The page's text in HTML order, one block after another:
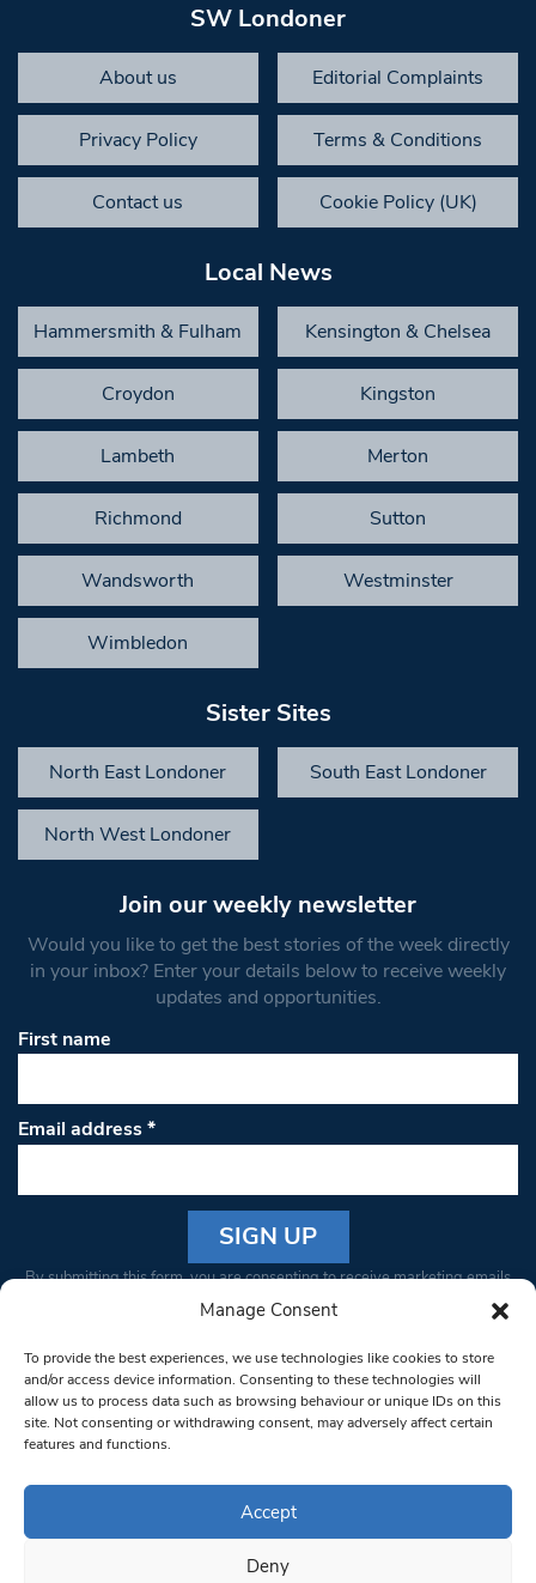
Manage Consent
To provide the best experiences, we use technologies like cookies to store
and/or access device information. Consenting to these technologies will
allow us to process data such as browsing behaviour or unique IDs on this
site. Not consenting or withdrawing consent, may adversely affect certain
features and functions.
Accept
Deny
SW Londoner
About us Editorial Complaints
Privacy Policy Terms & Conditions
Contact us Cookie Policy (UK)
Local News
Hammersmith & Fulham Kensington & Chelsea
Croydon Kingston
Lambeth Merton
Richmond Sutton
Wandsworth Westminster
Wimbledon
Sister Sites
North East Londoner South East Londoner
North West Londoner
Join our weekly newsletter
Would you like to get the best stories of the week directly
in your inbox? Enter your details below to receive weekly
updates and opportunities.
First name
Email address*
Constant
Please
leave
this field
blank.
By submitting this form, you are consenting to receive marketing emails
from: South West Londoner. You can revoke your consent to receive
bottom of every email.Emails are serviced by Constant Contact
© 1997-2026 South West Londoner.
Privacy Policy
Terms & Conditions